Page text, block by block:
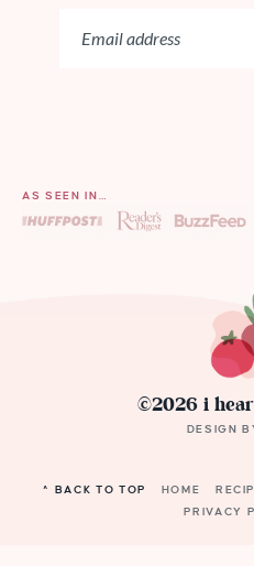
AS SEEN IN…
©2026 i
DESIGN
^ BACK TO TOP HOME
PRIVACY